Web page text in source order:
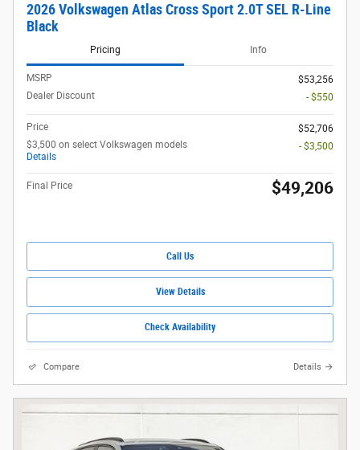
2026 Volkswagen Atlas Cross Sport 2.0T SEL R-Line
Black
Pricing Info
MSRP
$53,256
Dealer Discount
- $550
Price
$52,706
$3,500 on select Volkswagen models
Details
- $3,500
Final Price $49,206
Call Us
View Details
Check Availability
Compare Details